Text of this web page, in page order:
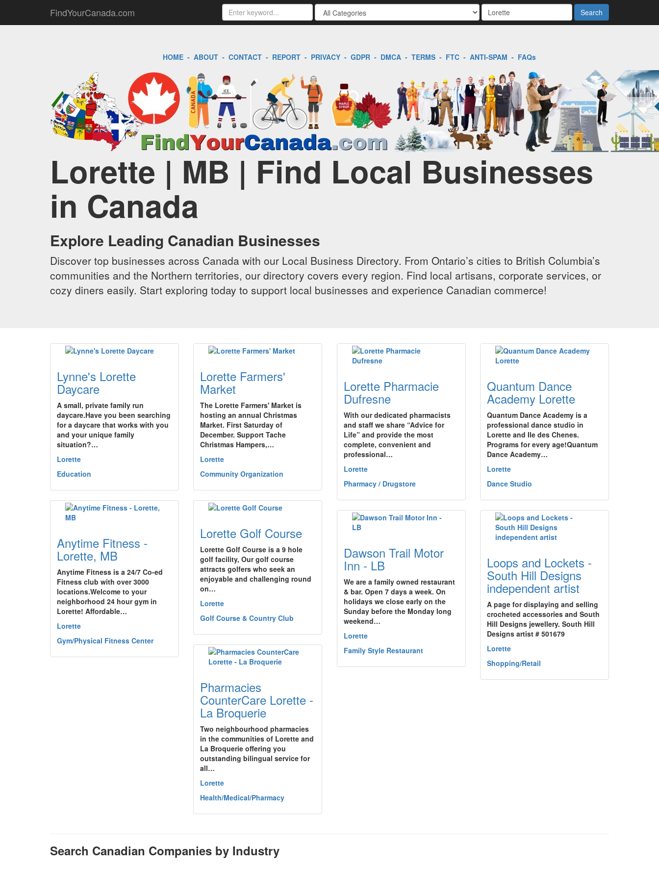
FindYourCanada.com Search
HOME- ABOUT- CONTACT- REPORT- PRIVACY- GDPR- DMCA- TERMS- FTC- ANTI-SPAM - FAQs
Lorette | MB | Find Local Businesses
in Canada
Explore Leading Canadian Businesses
Discover top businesses across Canada with our Local Business Directory. From Ontario’s cities to British Columbia’s
communities and the Northern territories, our directory covers every region. Find local artisans, corporate services, or
cozy diners easily. Start exploring today to support local businesses and experience Canadian commerce!
Lynne's Lorette
Daycare
A small, private family run
daycare.Have you been searching
for a daycare that works with you
and your unique family
situation?…
Lorette
Education
Lorette Farmers'
Market
The Lorette Farmers' Market is
hosting an annual Christmas
Market. First Saturday of
December. Support Tache
Christmas Hampers,…
Lorette
Community Organization
Lorette Pharmacie
Dufresne
With our dedicated pharmacists
and staff we share “Advice for
Life” and provide the most
complete, convenient and
professional…
Lorette
Pharmacy / Drugstore
Quantum Dance
Academy Lorette
Quantum Dance Academy is a
professional dance studio in
Lorette and Ile des Chenes.
Programs for every age!Quantum
Dance Academy…
Lorette
Dance Studio
Anytime Fitness -
Lorette, MB
Anytime Fitness is a 24/7 Co-ed
Fitness club with over 3000
locations.Welcome to your
neighborhood 24 hour gym in
Lorette! Affordable…
Lorette
Gym/Physical Fitness Center
Lorette Golf Course
Lorette Golf Course is a 9 hole
golf facility, Our golf course
attracts golfers who seek an
enjoyable and challenging round
on…
Lorette
Golf Course & Country Club
Dawson Trail Motor
Inn - LB
We are a family owned restaurant
& bar. Open 7 days a week. On
holidays we close early on the
Sunday before the Monday long
weekend…
Lorette
Family Style Restaurant
Loops and Lockets -
South Hill Designs
independent artist
A page for displaying and selling
crocheted accessories and South
Hill Designs jewellery. South Hill
Designs artist # 501679
Lorette
Shopping/Retail
Pharmacies
CounterCare Lorette -
La Broquerie
Two neighbourhood pharmacies
in the communities of Lorette and
La Broquerie offering you
outstanding bilingual service for
all…
Lorette
Health/Medical/Pharmacy
Search Canadian Companies by Industry